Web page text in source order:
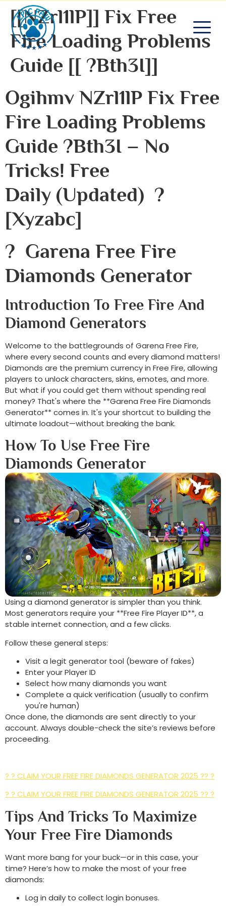
[[NZrl1lP]] Fix Free
Fire Loading Problems
Guide [[ ?bth3I]]
Ogihmv NZrl1lP Fix Free
Fire Loading Problems
Guide ?bth3I – No
Tricks! Free
Daily (Updated) ?
[xyzabc]
? Garena Free Fire
Diamonds Generator
Introduction To Free Fire And
Diamond Generators
Welcome to the battlegrounds of Garena Free Fire,
where every second counts and every diamond matters!
Diamonds are the premium currency in Free Fire, allowing
players to unlock characters, skins, emotes, and more.
But what if you could get them without spending real
money? That's where the **Garena Free Fire Diamonds
Generator** comes in. It's your shortcut to building the
ultimate loadout—without breaking the bank.
How To Use Free Fire
Diamonds Generator
Using a diamond generator is simpler than you think.
Most generators require your **Free Fire Player ID**, a
stable internet connection, and a few clicks.
Follow these general steps:
Visit a legit generator tool (beware of fakes)
Enter your Player ID
Select how many diamonds you want
Complete a quick verification (usually to confirm
you're human)
Once done, the diamonds are sent directly to your
account. Always double-check the site’s reviews before
proceeding.
? ? CLAIM YOUR FREE FIRE DIAMONDS GENERATOR 2025 ?? ?
? ? CLAIM YOUR FREE FIRE DIAMONDS GENERATOR 2025 ?? ?
Tips And Tricks To Maximize
Your Free Fire Diamonds
Want more bang for your buck—or in this case, your
time? Here’s how to make the most of your free
diamonds:
Log in daily to collect login bonuses.